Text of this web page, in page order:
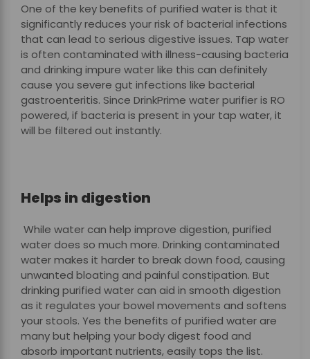
One of the key benefits of purified water is that it
significantly reduces your risk of bacterial infections
that can lead to serious digestive issues. Tap water
is often contaminated with illness-causing bacteria
and drinking impure water like this can definitely
cause you severe gut infections like bacterial
gastroenteritis. Since DrinkPrime water purifier is RO
powered, if bacteria is present in your tap water, it
will be filtered out instantly.
Helps in digestion
While water can help improve digestion, purified
water does so much more. Drinking contaminated
water makes it harder to break down food, causing
unwanted bloating and painful constipation. But
drinking purified water can aid in smooth digestion
as it regulates your bowel movements and softens
your stools. Yes the benefits of purified water are
many but helping your body digest food and
absorb important nutrients, easily tops the list.